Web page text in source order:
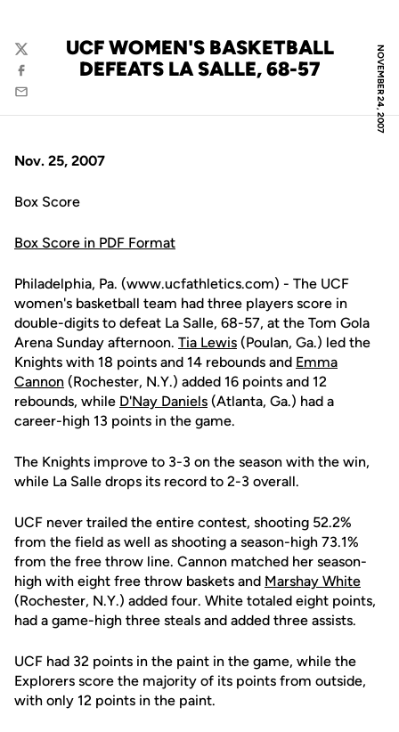
NOVEMBER 24, 2007
UCF WOMEN'S BASKETBALL
DEFEATS LA SALLE, 68-57
Twitter
Facebook
Email
Nov. 25, 2007
Box Score
Box Score in PDF Format
Philadelphia, Pa. (www.ucfathletics.com) - The UCF
women's basketball team had three players score in
double-digits to defeat La Salle, 68-57, at the Tom Gola
Arena Sunday afternoon. Tia Lewis (Poulan, Ga.) led the
Knights with 18 points and 14 rebounds and Emma
Cannon (Rochester, N.Y.) added 16 points and 12
rebounds, while D'Nay Daniels (Atlanta, Ga.) had a
career-high 13 points in the game.
The Knights improve to 3-3 on the season with the win,
while La Salle drops its record to 2-3 overall.
UCF never trailed the entire contest, shooting 52.2%
from the field as well as shooting a season-high 73.1%
from the free throw line. Cannon matched her season-
high with eight free throw baskets and Marshay White
(Rochester, N.Y.) added four. White totaled eight points,
had a game-high three steals and added three assists.
UCF had 32 points in the paint in the game, while the
Explorers score the majority of its points from outside,
with only 12 points in the paint.